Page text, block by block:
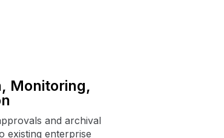
Monitoring,
and archival
existing enterprise